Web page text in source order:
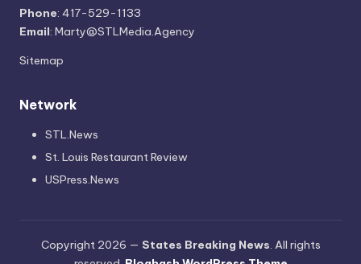
Phone: 417-529-1133
Email: Marty@STLMedia.Agency
Sitemap
Network
STL.News
St. Louis Restaurant Review
USPress.News
Copyright 2026 — States Breaking News. All rights